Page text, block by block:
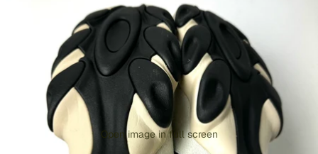
Open image in full screen